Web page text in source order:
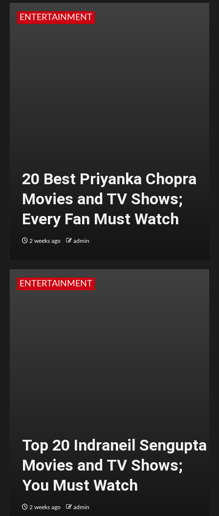
ENTERTAINMENT
20 Best Priyanka Chopra
Movies and TV Shows;
Every Fan Must Watch
2 weeks ago admin
ENTERTAINMENT
Top 20 Indraneil Sengupta
Movies and TV Shows;
You Must Watch
2 weeks ago admin